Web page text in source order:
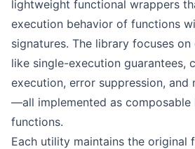
lightweight functional wrappers
execution behavior of functions
signatures. The library focuses
like single-execution guarantees,
execution, error suppression, and
—all implemented as composable
functions.
Each utility maintains the original